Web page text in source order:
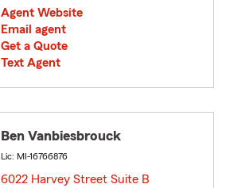
Agent Website
Email agent
Get a Quote
Text Agent
Ben Vanbiesbrouck
Lic: MI-16766876
6022 Harvey Street Suite B